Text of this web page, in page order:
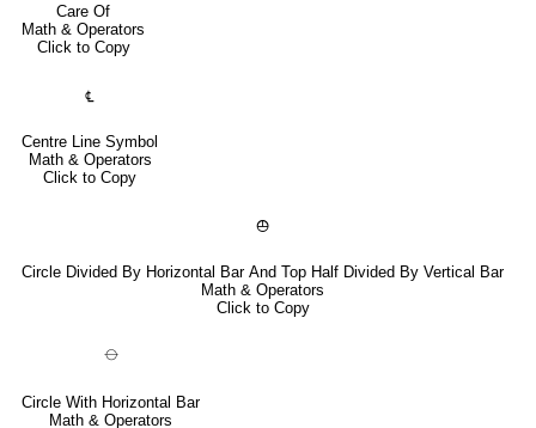
Care Of
Math & Operators
Click to Copy
℄
Centre Line Symbol
Math & Operators
Click to Copy
⦺
Circle Divided By Horizontal Bar And Top Half Divided By Vertical Bar
Math & Operators
Click to Copy
⦵
Circle With Horizontal Bar
Math & Operators